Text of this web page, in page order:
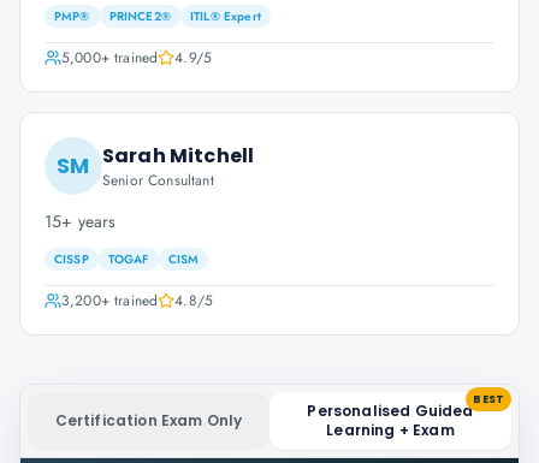
PMP® PRINCE2® ITIL® Expert
5,000+trained 4.9/5
SM Sarah Mitchell
Senior Consultant
15+ years
CISSP TOGAF CISM
3,200+trained 4.8/5
Certification Exam Only
Personalised Guided
Learning + Exam
BEST